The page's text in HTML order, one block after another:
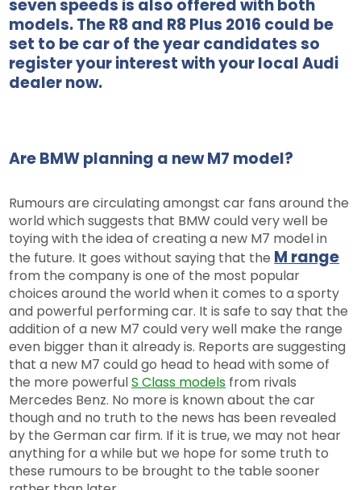
seven speeds is also offered with both
models. The R8 and R8 Plus 2016 could be
set to be car of the year candidates so
register your interest with your local Audi
dealer now.
Are BMW planning a new M7 model?
Rumours are circulating amongst car fans around the
world which suggests that BMW could very well be
toying with the idea of creating a new M7 model in
the future. It goes without saying that the M range
from the company is one of the most popular
choices around the world when it comes to a sporty
and powerful performing car. It is safe to say that the
addition of a new M7 could very well make the range
even bigger than it already is. Reports are suggesting
that a new M7 could go head to head with some of
the more powerfulS Class models from rivals
Mercedes Benz. No more is known about the car
though and no truth to the news has been revealed
by the German car firm. If it is true, we may not hear
anything for a while but we hope for some truth to
these rumours to be brought to the table sooner